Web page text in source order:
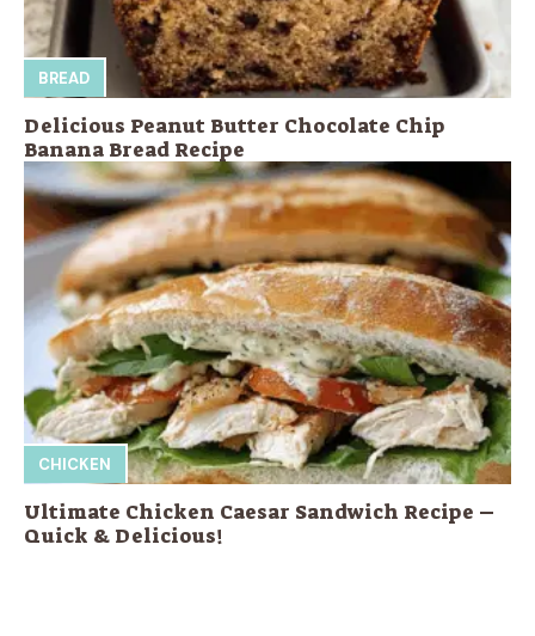
BREAD
Delicious Peanut Butter Chocolate Chip
Banana Bread Recipe
CHICKEN
Ultimate Chicken Caesar Sandwich Recipe –
Quick & Delicious!